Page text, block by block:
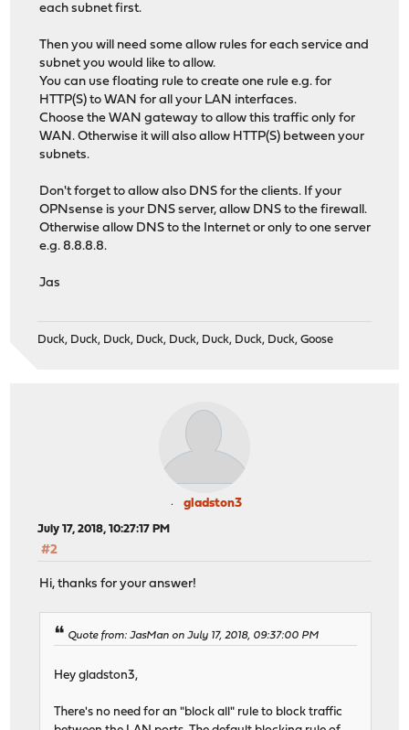
each subnet first.
Then you will need some allow rules for each service and
subnet you would like to allow.
You can use floating rule to create one rule e.g. for
HTTP(S) to WAN for all your LAN interfaces.
Choose the WAN gateway to allow this traffic only for
WAN. Otherwise it will also allow HTTP(S) between your
subnets.
Don't forget to allow also DNS for the clients. If your
OPNsense is your DNS server, allow DNS to the firewall.
Otherwise allow DNS to the Internet or only to one server
e.g. 8.8.8.8.
Jas
Duck, Duck, Duck, Duck, Duck, Duck, Duck, Duck, Goose
gladston3
July 17, 2018, 10:27:17 PM
#2
Hi, thanks for your answer!
Quote from: JasMan on July 17, 2018, 09:37:00 PM
Hey gladston3,
There's no need for an "block all" rule to block traffic